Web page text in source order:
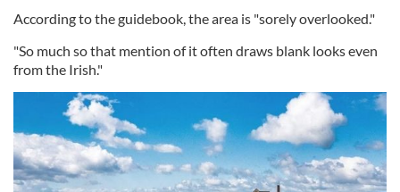
According to the guidebook, the area is "sorely overlooked."
"So much so that mention of it often draws blank looks even
from the Irish."